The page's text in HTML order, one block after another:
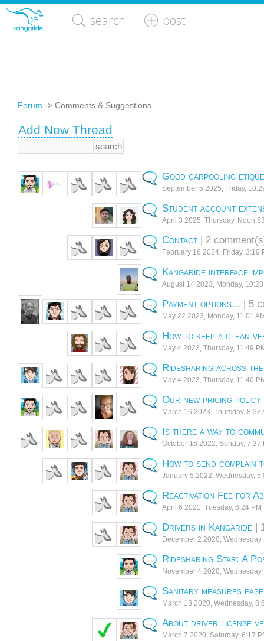
search post
Forum -> Comments & Suggestions
Add New Thread
Good carpooling
September 5 2025, Friday,
Student account
April 3 2025, Thursday,
Contact | 2
February 16 2024, Friday, 3:19
Kangaride interface
August 14 2023, Monday,
Payment options... | 5
May 22 2023, Monday, 11:01
How to keep a clean
May 4 2023, Thursday, 11:49
Ridesharing across
May 4 2023, Thursday, 11:40
Our new pricing policy
March 16 2023, Thursday, 8:38
Is there a way to
October 16 2022, Sunday, 7:37
How to send complain
January 5 2022, Wednesday,
Reactivation Fee for
April 6 2021, Tuesday, 6:24 PM
Drivers in Kangaride |
December 2 2020,
Ridesharing Star: A
November 4 2020,
Sanitary measures
March 18 2020, Wednesday,
About driver license
March 7 2020, Saturday, 6:17